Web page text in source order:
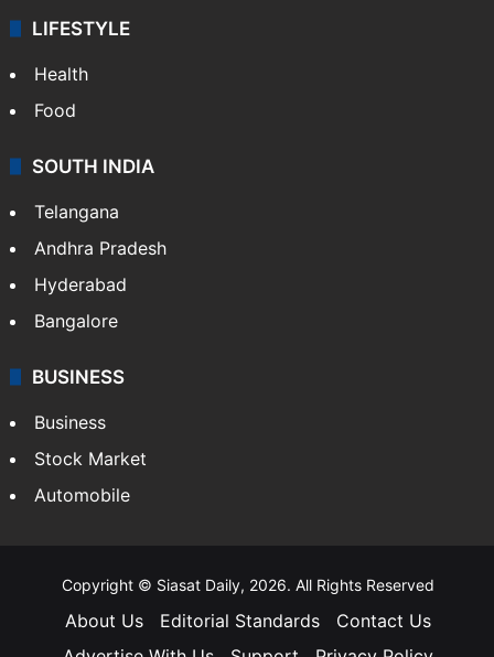
LIFESTYLE
Health
Food
SOUTH INDIA
Telangana
Andhra Pradesh
Hyderabad
Bangalore
BUSINESS
Business
Stock Market
Automobile
Copyright © Siasat Daily, 2026. All Rights Reserved
About Us Editorial Standards
Contact Us